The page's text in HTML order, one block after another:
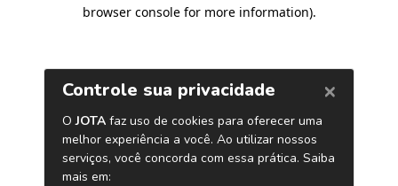
browser console for more information).